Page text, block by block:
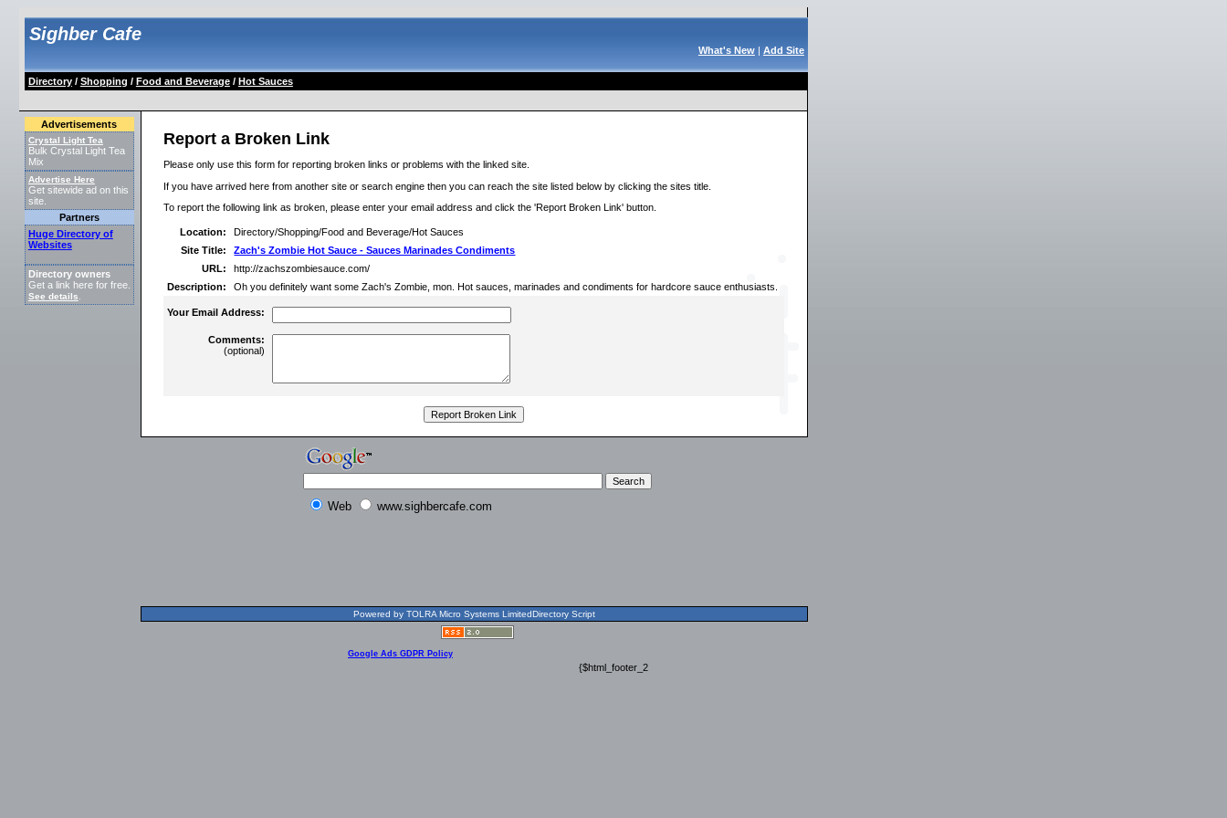
Sighber Cafe
What's New| Add Site
Directory/ Shopping / Food and Beverage/ Hot Sauces
Advertisements
Crystal Light Tea
Bulk Crystal Light Tea
Mix
Advertise Here
Get sitewide ad on this
site.
Partners
Huge Directory of
Websites
Directory owners
Get a link here for free.
See details
Report a Broken Link
Please only use this form for reporting broken links or problems with the linked site.
If you have arrived here from another site or search engine then you can reach the site listed below by clicking the sites title.
To report the following link as broken, please enter your email address and click the 'Report Broken Link' button.
Location:
Directory/Shopping/Food and Beverage/Hot Sauces
Site Title:
Zach's Zombie Hot Sauce - Sauces Marinades Condiments
URL:
http://zachszombiesauce.com/
Description:
Oh you definitely want some Zach's Zombie, mon. Hot sauces, marinades and condiments for hardcore sauce enthusiasts.
Your Email Address:
Comments:
(optional)
Web www.sighbercafe.com
Powered by TOLRA Micro Systems LimitedDirectory Script
Google Ads GDPR Policy
{$html_footer_2